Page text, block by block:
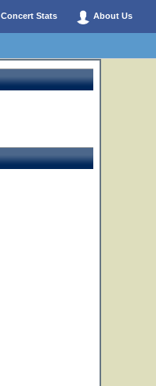
Concert Stats About Us